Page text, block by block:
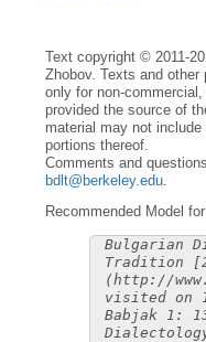
Text copyright © 2011-
Zhobov. Texts and
only for non-
provided the source of
material may not
portions thereof.
Comments and
bdlt@berkeley.edu.
Recommended Model
Bulgarian
Tradition
(http://
visited on
Babjak 1: